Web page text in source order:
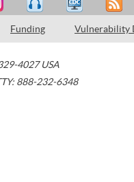
Funding Vulnerability
4027 USA
888-232-6348